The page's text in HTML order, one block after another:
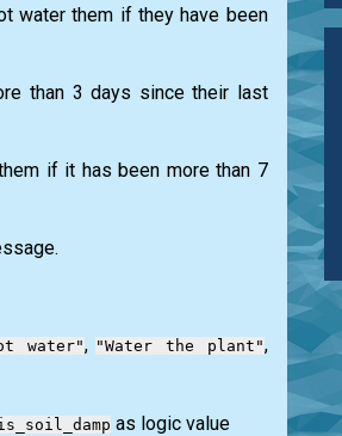
water them if they have been
than 3 days since their last
if it has been more than 7
water","Water the plant",
as logic value